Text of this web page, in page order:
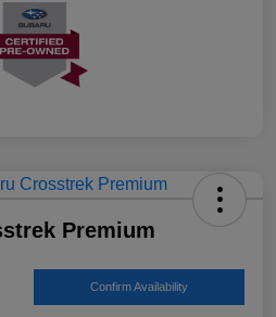
Premium
Confirm Availability